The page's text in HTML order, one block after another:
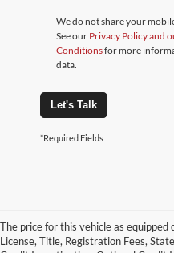
We do not share your
See our Privacy Policy and
Conditionsfor more
data.
Let's Talk
*Required Fields
The price for this vehicle as equipped
License, Title, Registration Fees,